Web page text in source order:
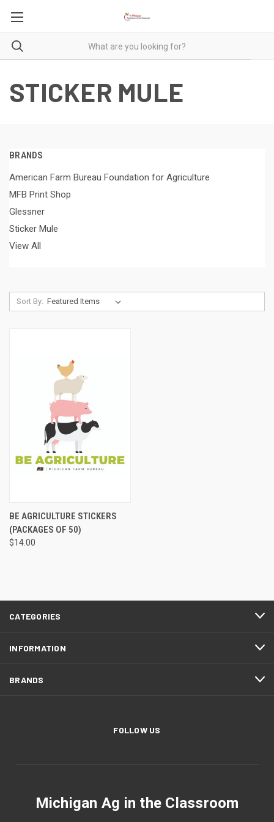
STICKER MULE
BRANDS
American Farm Bureau Foundation for Agriculture
MFB Print Shop
Glessner
Sticker Mule
View All
Sort By:
BE AGRICULTURE STICKERS
(PACKAGES OF 50)
$14.00
CATEGORIES
INFORMATION
BRANDS
FOLLOW US
Michigan Ag in the Classroom